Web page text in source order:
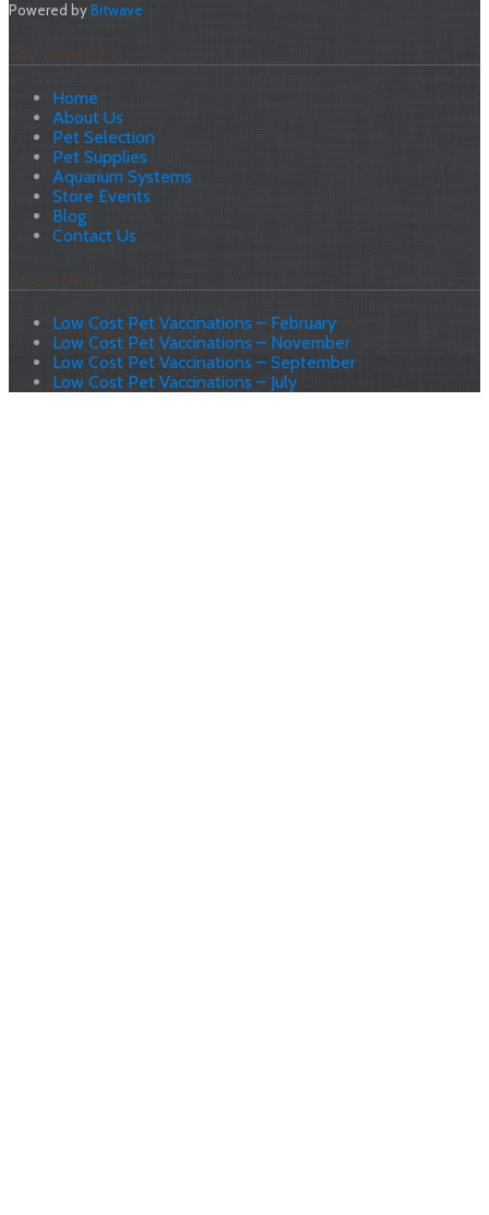
Powered byBitwave
Home
About Us
Pet Selection
Pet Supplies
Aquarium Systems
Store Events
Blog
Contact Us
Low Cost Pet Vaccinations – February
Low Cost Pet Vaccinations – November
Low Cost Pet Vaccinations – September
Low Cost Pet Vaccinations – July